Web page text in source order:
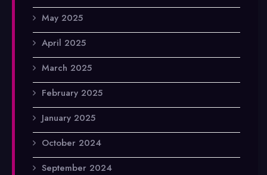
May 2025
April 2025
March 2025
February 2025
January 2025
October 2024
September 2024